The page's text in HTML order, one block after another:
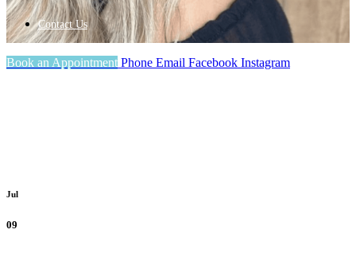
Contact Us
Book an Appointment Phone Email Facebook Instagram
Jul
09